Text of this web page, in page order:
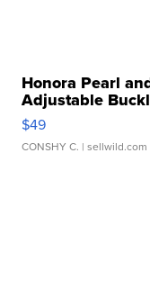
Honora Pearl
Adjustable
$49
CONSHY C. | sellwild.com